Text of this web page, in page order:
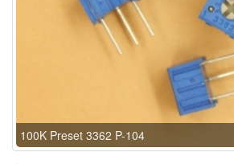
100K Preset 3362 P-104